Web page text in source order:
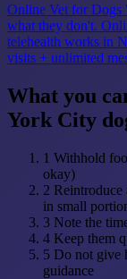
Online Vet for Dogs
what they don't.
telehealth works in
visits + unlimited
What you
York City
1 Withhold
okay)
2
in small
3 Note the
4 Keep them
5 Do not give
guidance